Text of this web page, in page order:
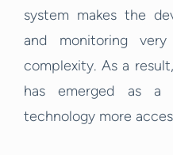
system makes the
and monitoring
complexity. As a
has emerged as
technology more